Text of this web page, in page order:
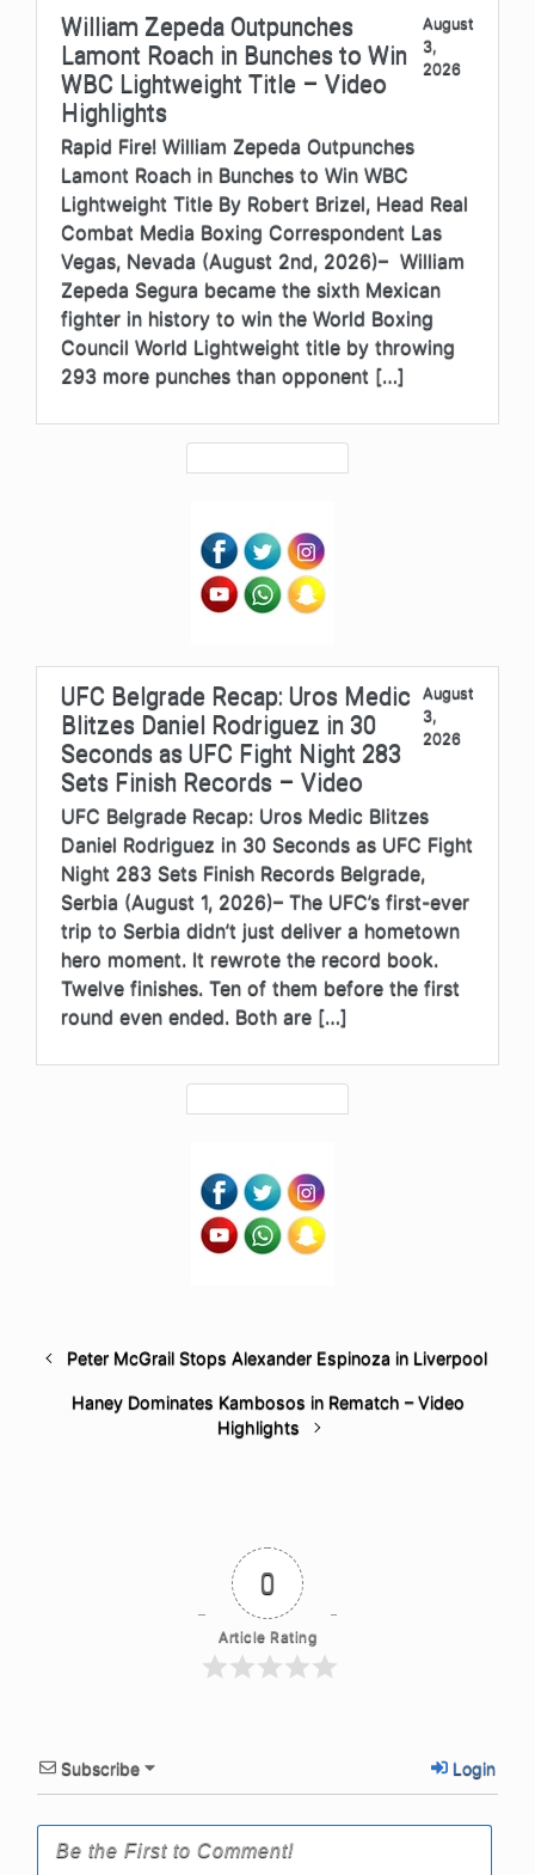
William Zepeda Outpunches
Lamont Roach in Bunches to Win
WBC Lightweight Title – Video
Highlights
August
3,
2026
Rapid Fire! William Zepeda Outpunches
Lamont Roach in Bunches to Win WBC
Lightweight Title By Robert Brizel, Head Real
Combat Media Boxing Correspondent Las
Vegas, Nevada (August 2nd, 2026)– William
Zepeda Segura became the sixth Mexican
fighter in history to win the World Boxing
Council World Lightweight title by throwing
293 more punches than opponent […]
UFC Belgrade Recap: Uros Medic
Blitzes Daniel Rodriguez in 30
Seconds as UFC Fight Night 283
Sets Finish Records – Video
August
3,
2026
UFC Belgrade Recap: Uros Medic Blitzes
Daniel Rodriguez in 30 Seconds as UFC Fight
Night 283 Sets Finish Records Belgrade,
Serbia (August 1, 2026)– The UFC’s first-ever
trip to Serbia didn’t just deliver a hometown
hero moment. It rewrote the record book.
Twelve finishes. Ten of them before the first
round even ended. Both are […]
Peter McGrail Stops Alexander Espinoza in Liverpool
Haney Dominates Kambosos in Rematch – Video
Highlights
0
Article Rating
Subscribe Login